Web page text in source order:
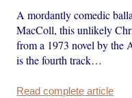
A mordantly comedic
MacColl, this unlikely
from a 1973 novel by the
is the fourth track…
Read complete article